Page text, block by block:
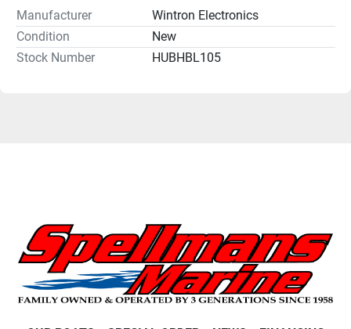
Manufacturer
Wintron Electronics
Condition
New
Stock Number
HUBHBL105